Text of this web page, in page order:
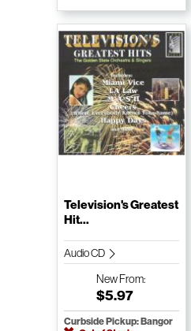
Television's Greatest
Hit...
Audio CD
NewFrom:
$5.97
Curbside Pickup: Bangor